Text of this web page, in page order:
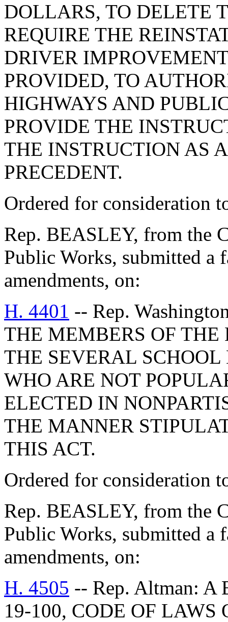
DOLLARS, TO DELETE
REQUIRE THE
DRIVER
PROVIDED, TO
HIGHWAYS AND
PROVIDE THE
THE INSTRUCTION AS
PRECEDENT.
Ordered for consideration
Rep. BEASLEY, from the
Public Works, submitted a
amendments, on:
H. 4401 -- Rep.
THE MEMBERS OF THE
THE SEVERAL
WHO ARE NOT
ELECTED IN
THE MANNER
THIS ACT.
Ordered for consideration
Rep. BEASLEY, from the
Public Works, submitted a
amendments, on:
H. 4505 -- Rep. Altman:
19-100, CODE OF